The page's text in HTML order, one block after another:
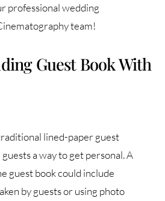
professional wedding
team!
Guest Book With
lined-paper guest
a way to get personal. A
guest book could include
by guests or using photo